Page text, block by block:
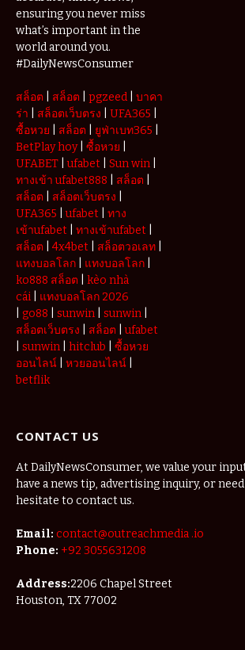
ensuring you never miss
what’s important in the
world around you.
#DailyNewsConsumer
สล็อต สล็อต pgzeed
บาคา
ร่า
สล็อตเว็บตรง UFA365
ซื้อหวย
สล็อต ยูฟ่าเบท365
BetPlay hoy| ซื้อหวย
UFABET |ufabet Sun win
ทางเข้า ufabet888
สล็อต
สล็อต
สล็อตเว็บตรง
UFA365 |ufabet
ทาง
เข้าufabet
ทางเข้าufabet
สล็อต
4x4bet สล็อตวอเลท
แทงบอลโลก
แทงบอลโลก
ko888 สล็อต
kèo nhà
cái
แทงบอลโลก 2026
go88 sunwin sunwin
สล็อตเว็บตรง
สล็อต |ufabet
sunwin hitclub
ซื้อหวย
ออนไลน์
หวยออนไลน์
betflik
CONTACT US
At DailyNewsConsumer, we value your
have a news tip, advertising inquiry, or need
hesitate to contact us.
Email: contact@outreachmedia .io
Phone: +92 3055631208
Address:2206 Chapel Street
Houston, TX 77002